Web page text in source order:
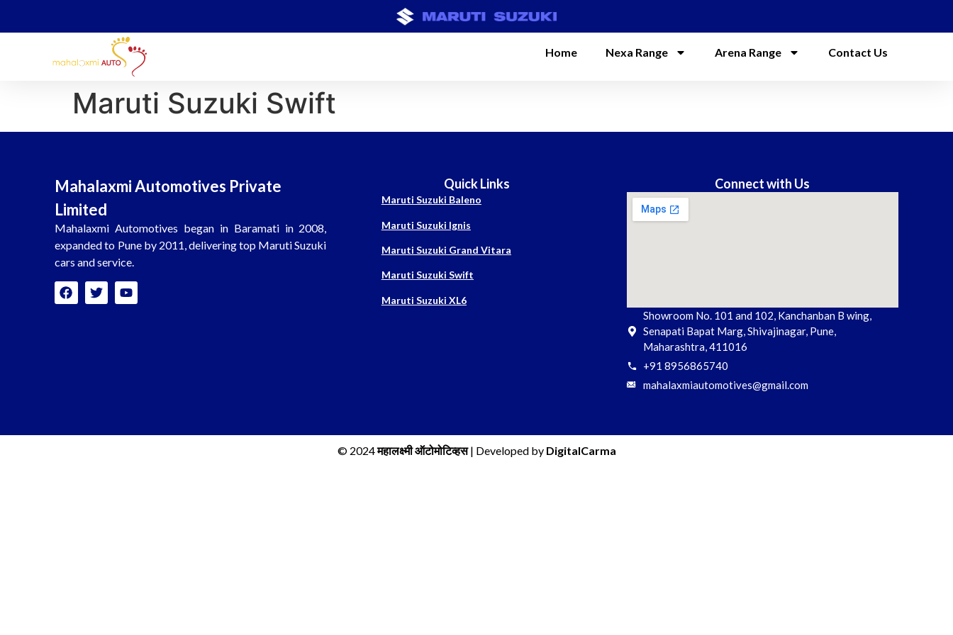
Home Nexa Range Arena Range Contact Us
Maruti Suzuki Swift
Mahalaxmi Automotives Private
Limited
Mahalaxmi Automotives began in Baramati in 2008,
expanded to Pune by 2011, delivering top Maruti Suzuki
cars and service.
Quick Links
Maruti Suzuki Baleno
Maruti Suzuki Ignis
Maruti Suzuki Grand Vitara
Maruti Suzuki Swift
Maruti Suzuki XL6
Connect with Us
Showroom No. 101 and 102, Kanchanban B wing,
Senapati Bapat Marg, Shivajinagar, Pune,
Maharashtra, 411016
+91 8956865740
mahalaxmiautomotives@gmail.com
© 2024महालक्ष्मी ऑटोमोटिव्हस| Developed by DigitalCarma